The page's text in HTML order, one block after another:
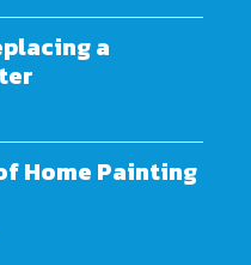
a
Home Painting